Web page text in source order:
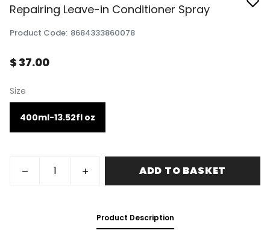
Repairing Leave-in Conditioner Spray
Product Code: 8684333860078
$ 37.00
Size
400ml-13.52fl oz
ADD TO BASKET
Product Description